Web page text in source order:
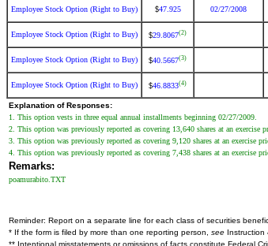
Employee Stock Option (Right to Buy) $47.925 02/27/2008
Employee Stock Option (Right to Buy) $29.8067(2)
Employee Stock Option (Right to Buy) $40.5667(3)
Employee Stock Option (Right to Buy) $46.8833(4)
Explanation of Responses:
1. This option vests in three equal annual installments beginning 02/27/2009.
2. This option was previously reported as covering 13,640 shares at an exercise
3. This option was previously reported as covering 9,120 shares at an exercise
4. This option was previously reported as covering 7,438 shares at an exercise
Remarks:
poamurabito.TXT
Reminder: Report on a separate line for each class of securities
* If the form is filed by more than one reporting person, see Instruction
** Intentional misstatements or omissions of facts constitute Federal